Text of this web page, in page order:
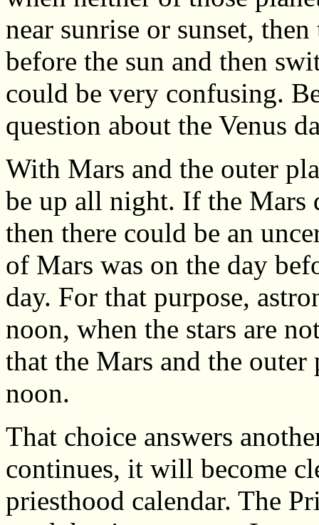
near sunrise or sunset,
before the sun and then
could be very confusing.
question about the Venus
With Mars and the outer
be up all night. If the Mars
then there could be an
of Mars was on the day
day. For that purpose,
noon, when the stars are
that the Mars and the outer
noon.
That choice answers
continues, it will become
priesthood calendar. The